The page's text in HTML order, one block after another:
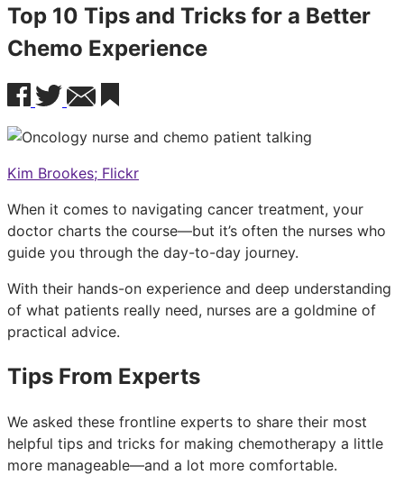
Top 10 Tips and Tricks for a Better
Chemo Experience
Kim Brookes; Flickr
When it comes to navigating cancer treatment, your
doctor charts the course—but it’s often the nurses who
guide you through the day-to-day journey.
With their hands-on experience and deep understanding
of what patients really need, nurses are a goldmine of
practical advice.
Tips From Experts
We asked these frontline experts to share their most
helpful tips and tricks for making chemotherapy a little
more manageable—and a lot more comfortable.